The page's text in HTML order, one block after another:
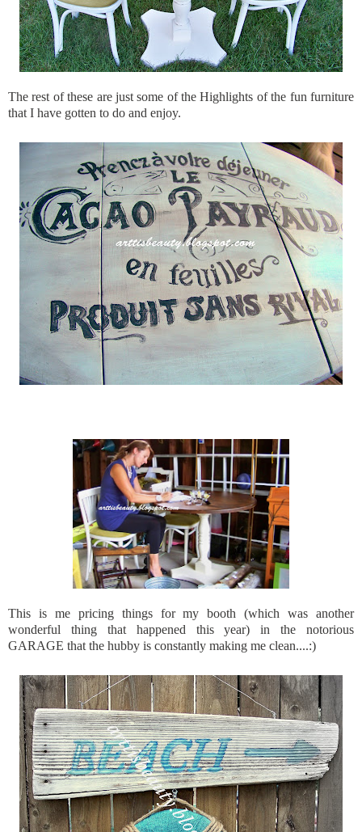
The rest of these are just some of the Highlights of the fun furniture
that I have gotten to do and enjoy.
This is me pricing things for my booth (which was another
wonderful thing that happened this year) in the notorious
GARAGE that the hubby is constantly making me clean....:)